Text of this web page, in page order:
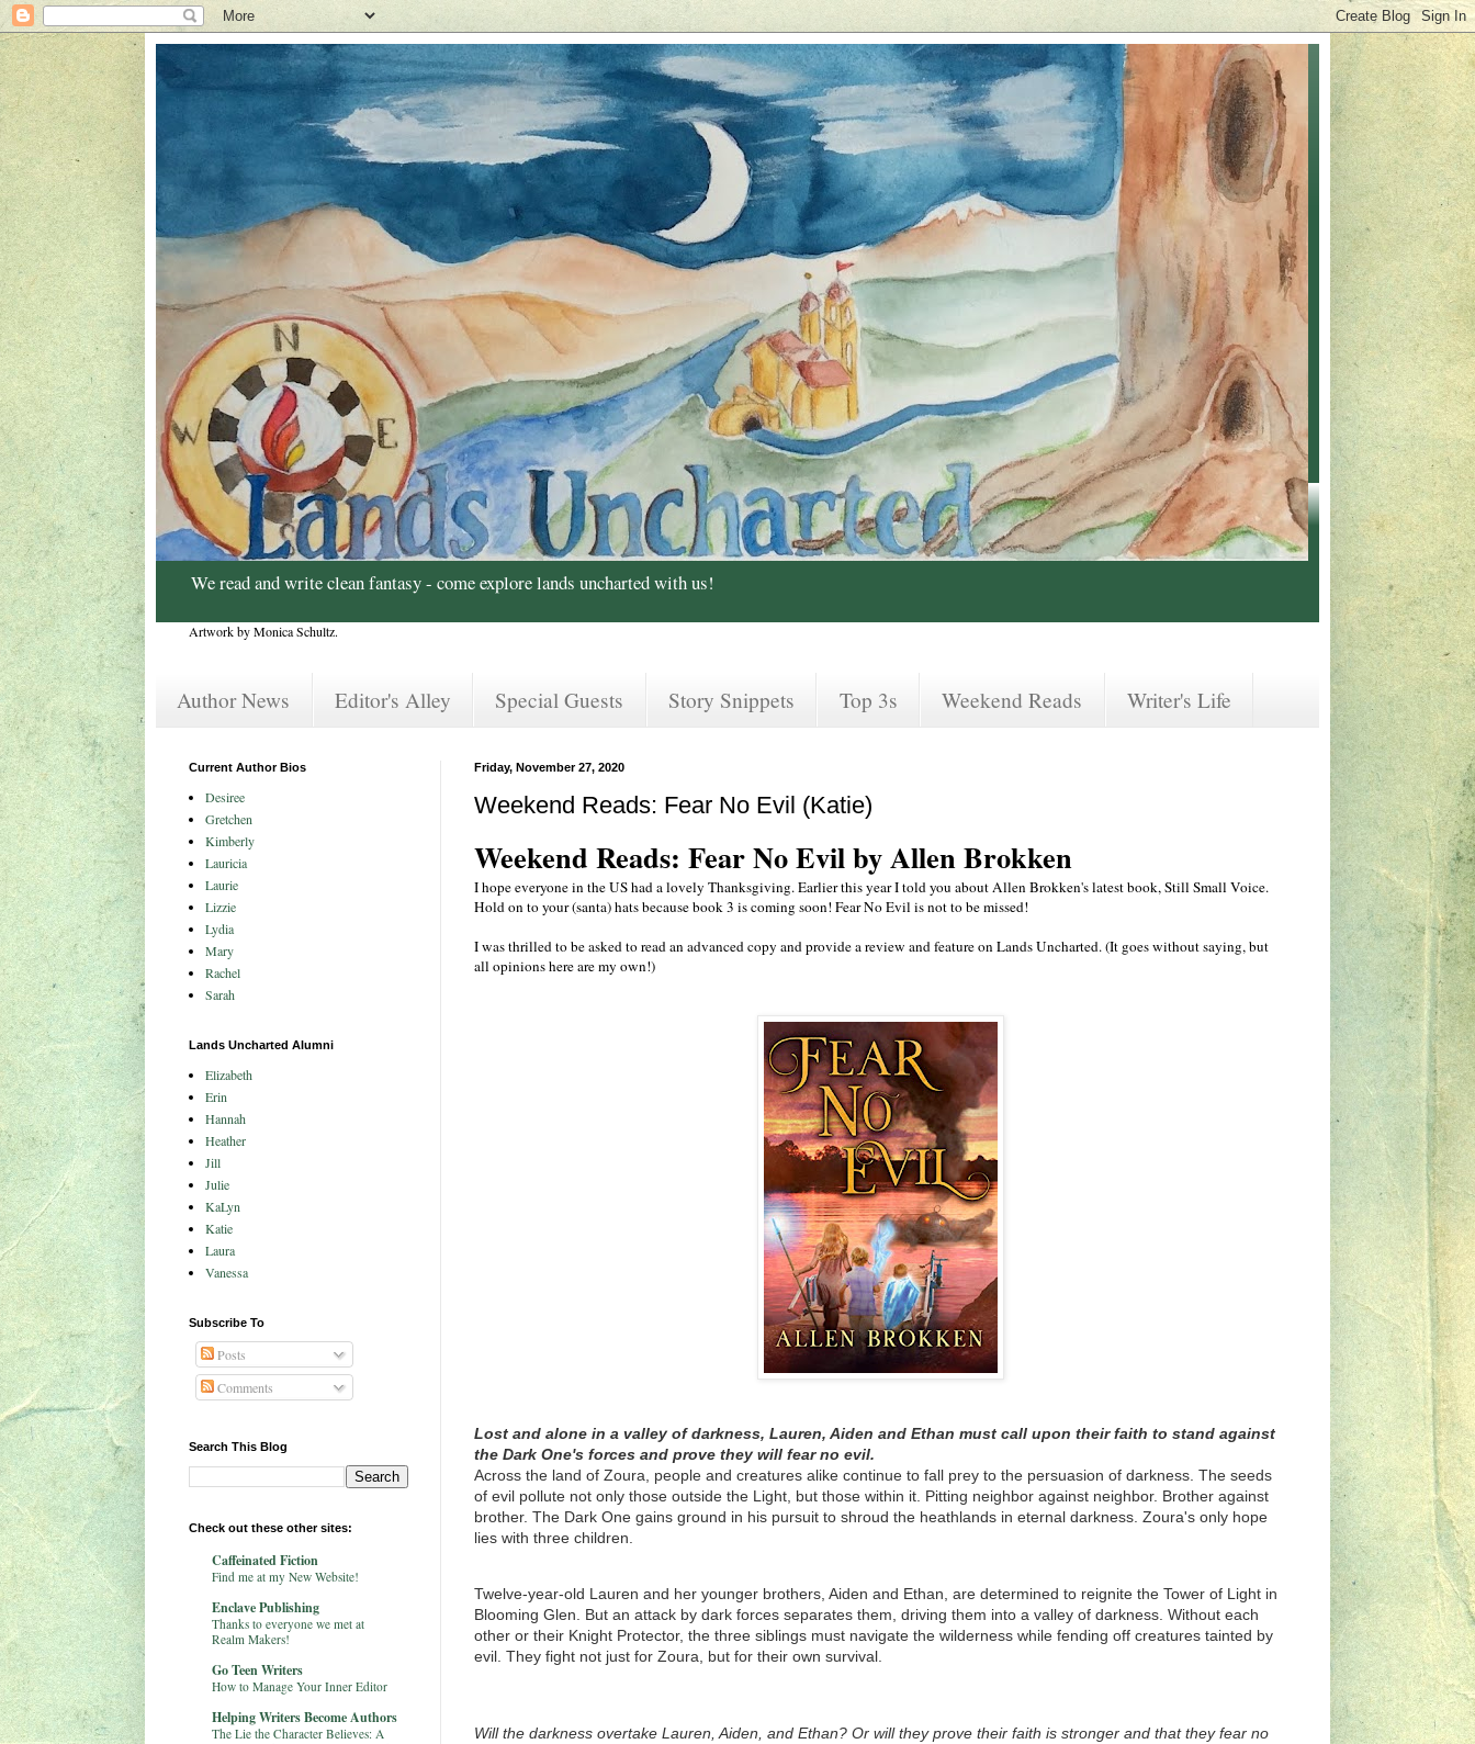
We read and write clean fantasy - come explore lands uncharted with us!
Artwork by Monica Schultz.
Author News Editor's Alley Special Guests Story Snippets Top 3s Weekend Reads Writer's Life
Friday, November 27, 2020
Weekend Reads: Fear No Evil (Katie)
Weekend Reads: Fear No Evil by Allen Brokken
I hope everyone in the US had a lovely Thanksgiving. Earlier this year I told you about Allen Brokken's latest book, Still Small Voice.
Hold on to your (santa) hats because book 3 is coming soon! Fear No Evil is not to be missed!
I was thrilled to be asked to read an advanced copy and provide a review and feature on Lands Uncharted. (It goes without saying, but
all opinions here are my own!)
Lost and alone in a valley of darkness, Lauren, Aiden and Ethan must call upon their faith to stand against
the Dark One's forces and prove they will fear no evil.
Across the land of Zoura, people and creatures alike continue to fall prey to the persuasion of darkness. The seeds
of evil pollute not only those outside the Light, but those within it. Pitting neighbor against neighbor. Brother against
brother. The Dark One gains ground in his pursuit to shroud the heathlands in eternal darkness. Zoura's only hope
lies with three children.
Twelve-year-old Lauren and her younger brothers, Aiden and Ethan, are determined to reignite the Tower of Light in
Blooming Glen. But an attack by dark forces separates them, driving them into a valley of darkness. Without each
other or their Knight Protector, the three siblings must navigate the wilderness while fending off creatures tainted by
evil. They fight not just for Zoura, but for their own survival.
Will the darkness overtake Lauren, Aiden, and Ethan? Or will they prove their faith is stronger and that they fear no
Current Author Bios
Desiree
Gretchen
Kimberly
Lauricia
Laurie
Lizzie
Lydia
Mary
Rachel
Sarah
Lands Uncharted Alumni
Elizabeth
Erin
Hannah
Heather
Jill
Julie
KaLyn
Katie
Laura
Vanessa
Subscribe To
Posts
Comments
Search This Blog
Check out these other sites:
Caffeinated Fiction
Find me at my New Website!
Enclave Publishing
Thanks to everyone we met at
Realm Makers!
Go Teen Writers
How to Manage Your Inner Editor
Helping Writers Become Authors
The Lie the Character Believes: A